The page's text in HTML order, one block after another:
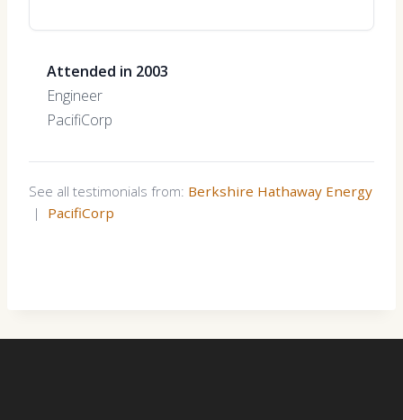
Attended in 2003
Engineer
PacifiCorp
See all testimonials from: Berkshire Hathaway Energy
| PacifiCorp